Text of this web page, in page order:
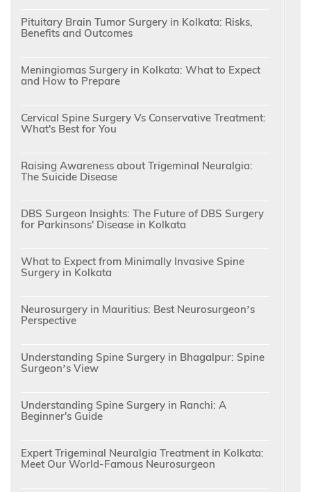
Pituitary Brain Tumor Surgery in Kolkata: Risks,
Benefits and Outcomes
Meningiomas Surgery in Kolkata: What to Expect
and How to Prepare
Cervical Spine Surgery Vs Conservative Treatment:
What's Best for You
Raising Awareness about Trigeminal Neuralgia:
The Suicide Disease
DBS Surgeon Insights: The Future of DBS Surgery
for Parkinsons' Disease in Kolkata
What to Expect from Minimally Invasive Spine
Surgery in Kolkata
Neurosurgery in Mauritius: Best Neurosurgeon’s
Perspective
Understanding Spine Surgery in Bhagalpur: Spine
Surgeon’s View
Understanding Spine Surgery in Ranchi: A
Beginner's Guide
Expert Trigeminal Neuralgia Treatment in Kolkata:
Meet Our World-Famous Neurosurgeon